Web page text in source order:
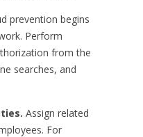
prevention begins
Perform
from the
searches, and
Assign related
For